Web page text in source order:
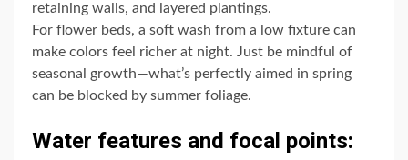
retaining walls, and layered plantings.
For flower beds, a soft wash from a low fixture can
make colors feel richer at night. Just be mindful of
seasonal growth—what’s perfectly aimed in spring
can be blocked by summer foliage.
Water features and focal points: